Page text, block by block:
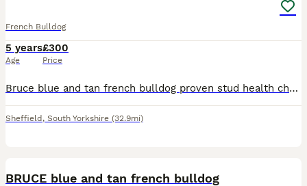
French Bulldog
5 years
Age
£300
Price
Bruce blue and tan french bulldog proven stud health checked Bruce is on fire 🔥bin a very busy lad pictures of he last litter are included in the photos he got loads of litters on the way price inclu
Sheffield , South Yorkshire (32.9mi)
BRUCE blue and tan french bulldog